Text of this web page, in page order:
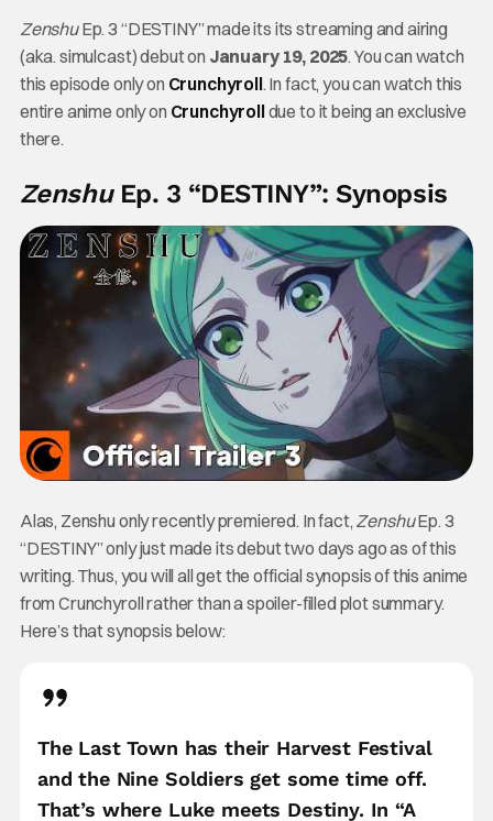
ZenshuEp. 3 “DESTINY” made its its streaming and airing
(aka. simulcast) debut on January 19, 2025. You can watch
this episode only on Crunchyroll. In fact, you can watch this
entire anime only on Crunchyrolldue to it being an exclusive
there.
ZenshuEp. 3 “DESTINY”: Synopsis
Alas, Zenshu only recently premiered. In fact, ZenshuEp. 3
“DESTINY” only just made its debut two days ago as of this
writing. Thus, you will all get the official synopsis of this anime
from Crunchyroll rather than a spoiler-filled plot summary.
Here’s that synopsis below:
The Last Town has their Harvest Festival
and the Nine Soldiers get some time off.
That’s where Luke meets Destiny. In “A